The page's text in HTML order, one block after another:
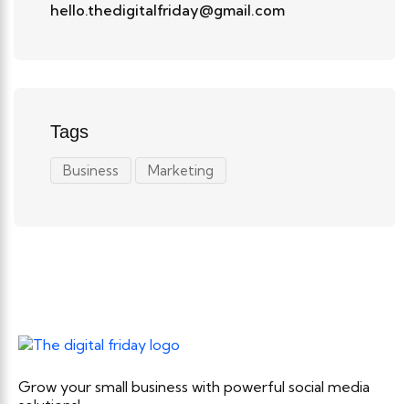
hello.thedigitalfriday@gmail.com
Tags
Business Marketing
Grow your small business with powerful social media